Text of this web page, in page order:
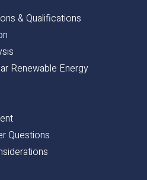
& Qualifications
Renewable Energy
Questions